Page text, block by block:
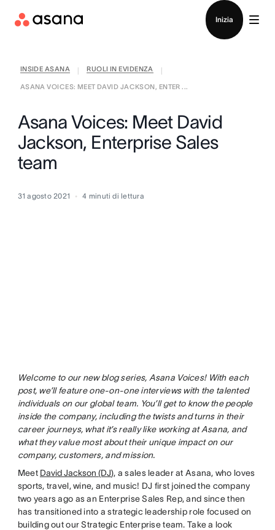
Inizia
INSIDE ASANA RUOLI IN EVIDENZA
ASANA VOICES: MEET DAVID JACKSON, ENTER ...
Asana Voices: Meet David
Jackson, Enterprise Sales
team
31 agosto 2021 4 minuti di lettura
Welcome to our new blog series, Asana Voices! With each
post, we’ll feature one-on-one interviews with the talented
individuals on our global team. You’ll get to know the people
inside the company, including the twists and turns in their
career journeys, what it’s really like working at Asana, and
what they value most about their unique impact on our
company, customers, and mission.
Meet David Jackson (DJ), a sales leader at Asana, who loves
sports, travel, wine, and music! DJ first joined the company
two years ago as an Enterprise Sales Rep, and since then
has transitioned into a strategic leadership role focused on
building out our Strategic Enterprise team. Take a look